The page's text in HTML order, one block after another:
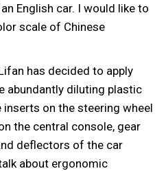
English car. I would like to
scale of Chinese
has decided to apply
abundantly diluting plastic
on the steering wheel
the central console, gear
deflectors of the car
about ergonomic